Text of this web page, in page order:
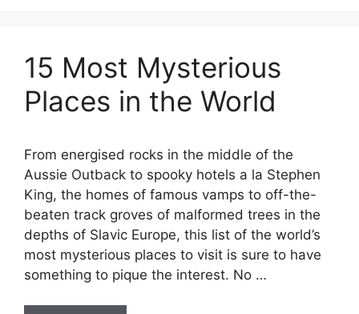
15 Most Mysterious
Places in the World
From energised rocks in the middle of the
Aussie Outback to spooky hotels a la Stephen
King, the homes of famous vamps to off-the-
beaten track groves of malformed trees in the
depths of Slavic Europe, this list of the world’s
most mysterious places to visit is sure to have
something to pique the interest. No …